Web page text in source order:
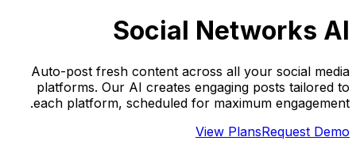
Social Networks AI
Auto-post fresh content across all your social media
platforms. Our AI creates engaging posts tailored to
each platform, scheduled for maximum engagement.
View PlansRequest Demo